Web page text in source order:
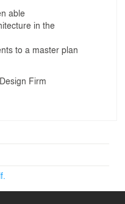
able
in the
to a master plan
Firm